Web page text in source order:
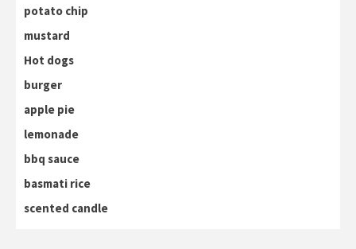
potato chip
mustard
Hot dogs
burger
apple pie
lemonade
bbq sauce
basmati rice
scented candle